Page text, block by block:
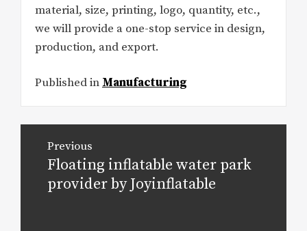
material, size, printing, logo, quantity, etc.,
we will provide a one-stop service in design,
production, and export.
Published in Manufacturing
navigation
Previous
Previous
post:
Floating inflatable water park
provider by Joyinflatable